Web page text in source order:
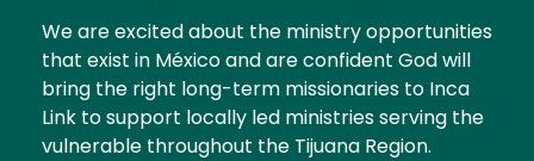
We are excited about the ministry opportunities
that exist in México and are confident God will
bring the right long-term missionaries to Inca
Link to support locally led ministries serving the
vulnerable throughout the Tijuana Region.